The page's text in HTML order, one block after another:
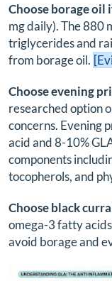
Choose borage oil
mg daily). The 880
triglycerides and
from borage oil.
Choose evening
researched option
concerns. Evening
acid and 8-10%
components
tocopherols, and
Choose black
omega-3 fatty
avoid borage and